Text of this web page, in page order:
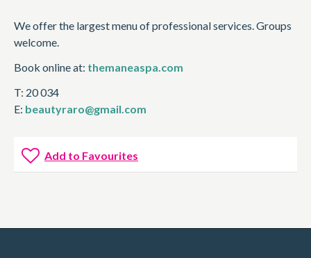
We offer the largest menu of professional services. Groups
welcome.
Book online at: themaneaspa.com
T: 20 034
E: beautyraro@gmail.com
Add to Favourites